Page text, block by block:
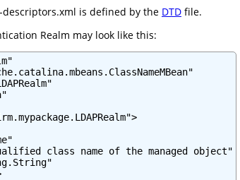
is defined by the DTD file.
Realm may look like this:
class name of the managed object"